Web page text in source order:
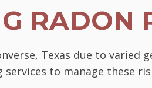
RADON
Texas due to
to manage these